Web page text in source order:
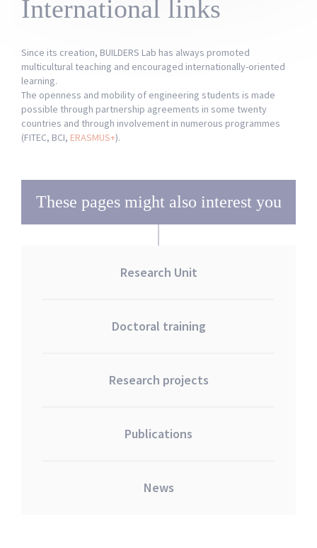
International links
Since its creation, BUILDERS Lab has always promoted
multicultural teaching and encouraged internationally-oriented
learning.
The openness and mobility of engineering students is made
possible through partnership agreements in some twenty
countries and through involvement in numerous programmes
(FITEC, BCI, ERASMUS+).
These pages might also interest you
Research Unit
Doctoral training
Research projects
Publications
News